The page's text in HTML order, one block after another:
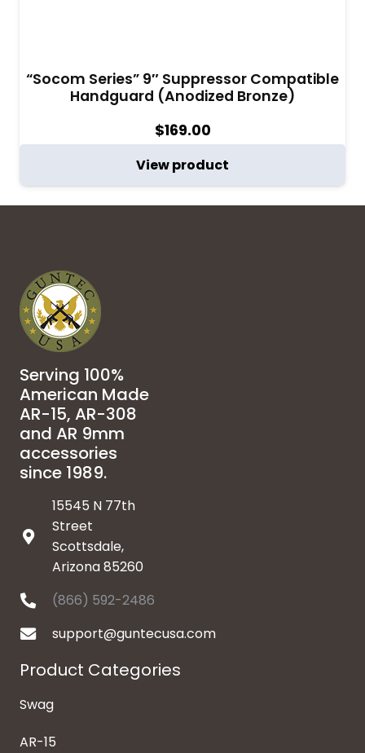
“Socom Series” 9″ Suppressor Compatible
Handguard (Anodized Bronze)
$169.00
View product
Serving 100%
American Made
AR-15, AR-308
and AR 9mm
accessories
since 1989.
15545 N 77th
Street
Scottsdale,
Arizona 85260
(866) 592-2486
support@guntecusa.com
Product Categories
Swag
AR-15